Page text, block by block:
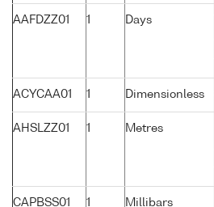
AAFDZZ01 1 Days
ACYCAA01 1 Dimensionless
AHSLZZ01 1 Metres
CAPBSS01 1 Millibars